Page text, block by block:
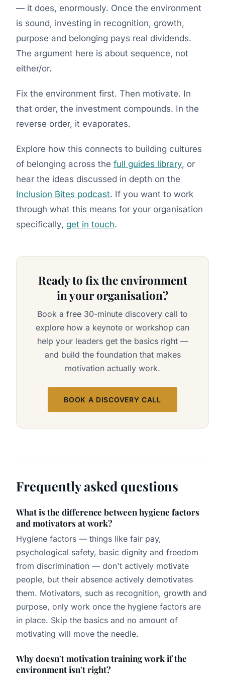
— it does, enormously. Once the environment
is sound, investing in recognition, growth,
purpose and belonging pays real dividends.
The argument here is about sequence, not
either/or.
Fix the environment first. Then motivate. In
that order, the investment compounds. In the
reverse order, it evaporates.
Explore how this connects to building cultures
of belonging across the full guides library, or
hear the ideas discussed in depth on the
Inclusion Bites podcast. If you want to work
through what this means for your organisation
specifically, get in touch.
Ready to fix the environment
in your organisation?
Book a free 30-minute discovery call to
explore how a keynote or workshop can
help your leaders get the basics right —
and build the foundation that makes
motivation actually work.
BOOK A DISCOVERY CALL
Frequently asked questions
What is the difference between hygiene factors
and motivators at work?
Hygiene factors — things like fair pay,
psychological safety, basic dignity and freedom
from discrimination — don't actively motivate
people, but their absence actively demotivates
them. Motivators, such as recognition, growth and
purpose, only work once the hygiene factors are
in place. Skip the basics and no amount of
motivating will move the needle.
Why doesn't motivation training work if the
environment isn't right?